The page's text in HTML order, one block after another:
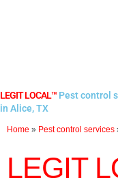
LEGIT LOCAL™ Pest control
in Alice, TX
Home » Pest control services
LEGIT